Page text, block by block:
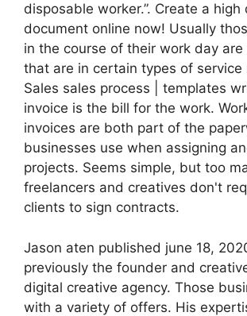
disposable worker.”. Create a high
document online now! Usually
in the course of their work day are
that are in certain types of service
Sales sales process | templates
invoice is the bill for the work.
invoices are both part of the
businesses use when assigning
projects. Seems simple, but too
freelancers and creatives don't
clients to sign contracts.
Jason aten published june 18,
previously the founder and
digital creative agency. Those
with a variety of offers. His